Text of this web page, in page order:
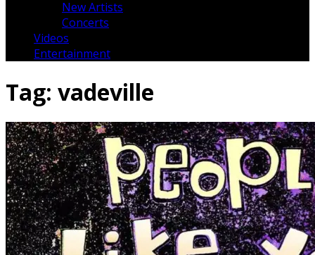
New Artists
Concerts
Videos
Entertainment
Tag: vadeville